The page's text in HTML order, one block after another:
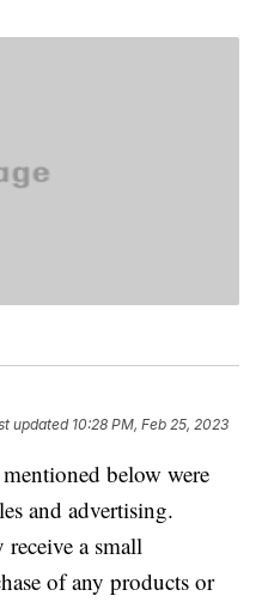
updated 10:28 PM, Feb 25, 2023
below were
and advertising.
a small
of any products or